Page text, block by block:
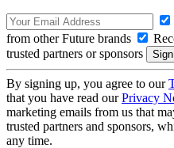
from other Future brands
trusted partners or sponsors
By signing up, you agree to our
that you have read ourPrivacy
marketing emails from us that
trusted partners and sponsors,
any time.